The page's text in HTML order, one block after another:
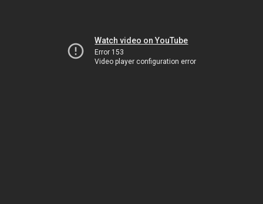
Watch video on YouTube
Error 153
Video player configuration error